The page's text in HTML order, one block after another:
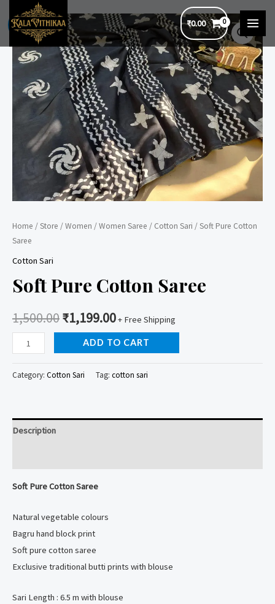
₹0.00
Sale!
Home /Store /Women /Women Saree / Cotton Sari / Soft Pure Cotton
Saree
Cotton Sari
Soft Pure Cotton Saree
1,500.00₹1,199.00+ Free Shipping
Pure
Cotton
ADD TO CART
Category: Cotton Sari Tag: cotton sari
Description
Soft Pure Cotton Saree
Natural vegetable colours
Bagru hand block print
Soft pure cotton saree
Exclusive traditional butti prints with blouse
Sari Length : 6.5 m with blouse